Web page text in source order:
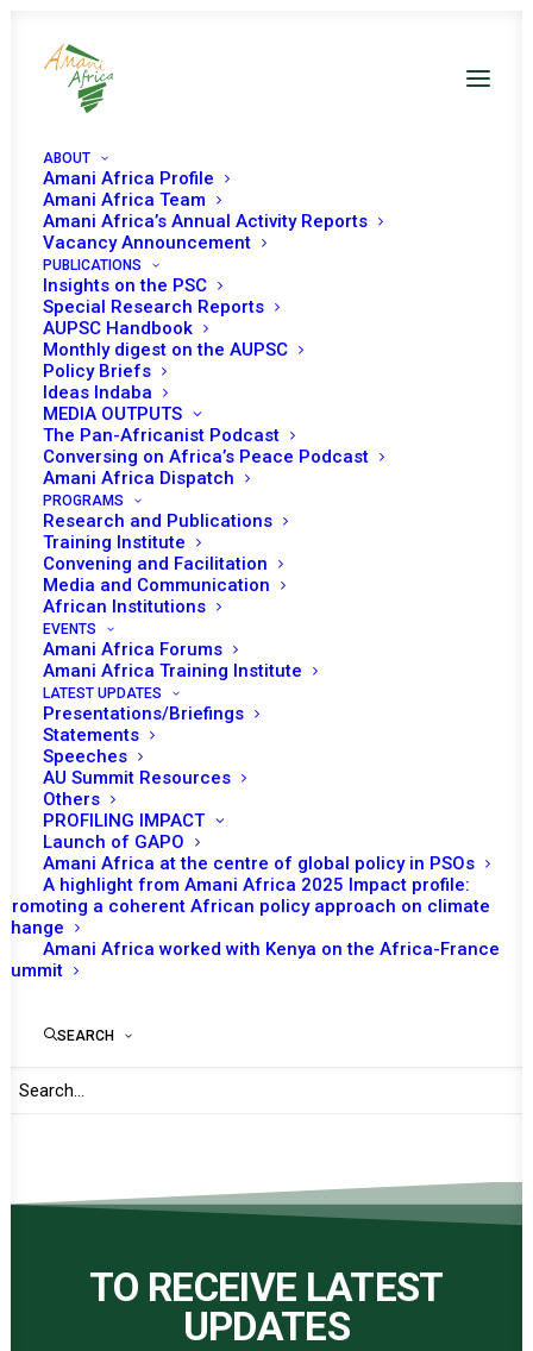
ABOUT
Amani Africa Profile
Amani Africa Team
Amani Africa’s Annual Activity Reports
Vacancy Announcement
PUBLICATIONS
Insights on the PSC
Special Research Reports
AUPSC Handbook
Monthly digest on the AUPSC
Policy Briefs
Ideas Indaba
MEDIA OUTPUTS
The Pan-Africanist Podcast
Conversing on Africa’s Peace Podcast
Amani Africa Dispatch
PROGRAMS
Research and Publications
Training Institute
Convening and Facilitation
Media and Communication
African Institutions
EVENTS
Amani Africa Forums
Amani Africa Training Institute
LATEST UPDATES
Presentations/Briefings
Statements
Speeches
AU Summit Resources
Others
PROFILING IMPACT
Launch of GAPO
Amani Africa at the centre of global policy in PSOs
A highlight from Amani Africa 2025 Impact profile:
Promoting a coherent African policy approach on climate
change
Amani Africa worked with Kenya on the Africa-France
Summit
SEARCH
PEACE AND SECURITY
COUNCIL 1042ND
MEETING
OCTOBER 28, 2021 | INSOMALIA
https://amaniafrica-et.org/wp-
content/uploads/2022/05/1042nd-psc-meeting-update-
on-the-status-of-consultations-on-amisom-post-2021-
held-on-28-october-2021.pdf
TO RECEIVE LATEST
UPDATES